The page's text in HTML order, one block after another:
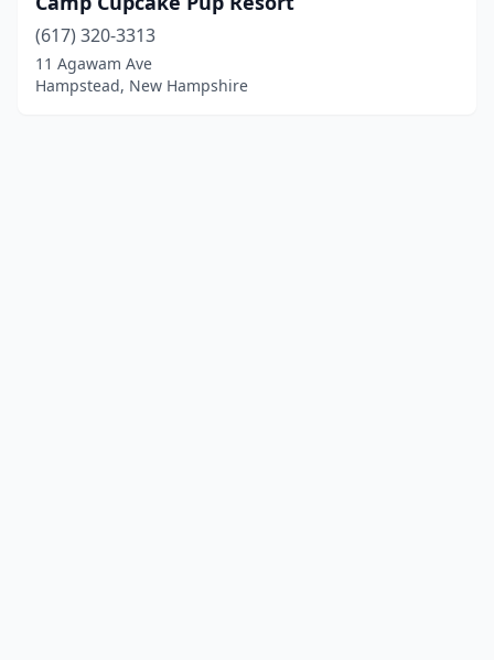
(617) 320-3313
11 Agawam Ave
Hampstead, New Hampshire